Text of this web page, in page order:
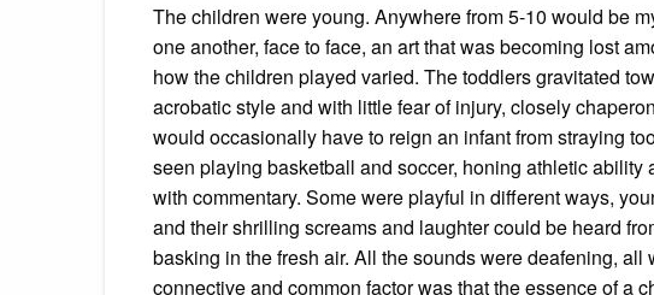
The children were young. Anywhere from 5-10 would be
one another, face to face, an art that was becoming lost
how the children played varied. The toddlers gravitated
acrobatic style and with little fear of injury, closely
would occasionally have to reign an infant from straying
seen playing basketball and soccer, honing athletic
with commentary. Some were playful in different ways,
and their shrilling screams and laughter could be heard
basking in the fresh air. All the sounds were deafening,
connective and common factor was that the essence of a